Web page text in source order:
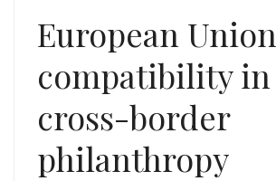
European Union
compatibility in
cross-border
philanthropy